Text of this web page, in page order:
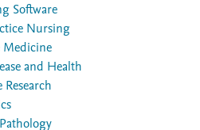
Software
Nursing
Medicine
and Health